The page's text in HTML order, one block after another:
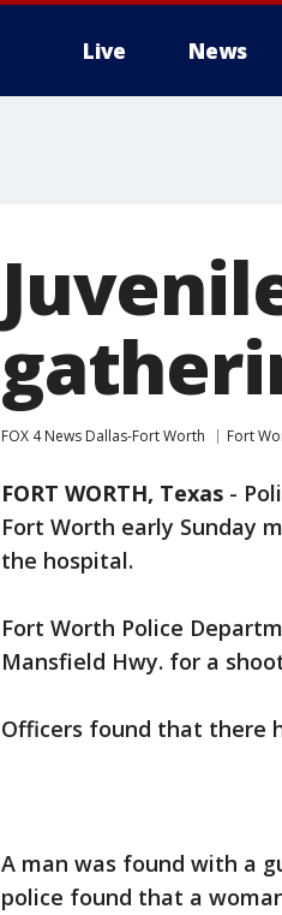
Live News
FOX 4 News Dallas-Fort Worth Fort
FORT WORTH, Texas -
Fort Worth early Sunday
the hospital.
Fort Worth Police
Mansfield Hwy. for a
Officers found that there
A man was found with a
police found that a